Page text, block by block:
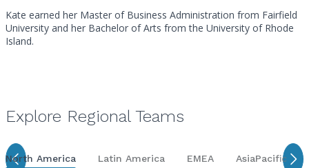
Kate earned her Master of Business Administration from Fairfield
University and her Bachelor of Arts from the University of Rhode
Island.
Explore Regional Teams
North America Latin America EMEA AsiaPacific